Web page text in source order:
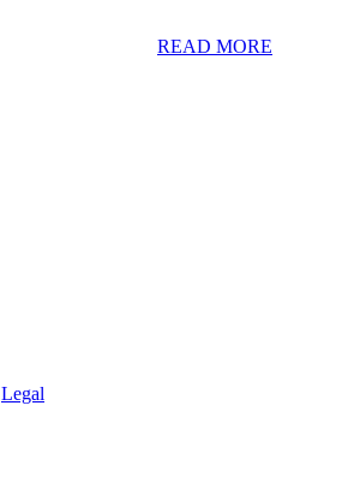
READ MORE
Legal